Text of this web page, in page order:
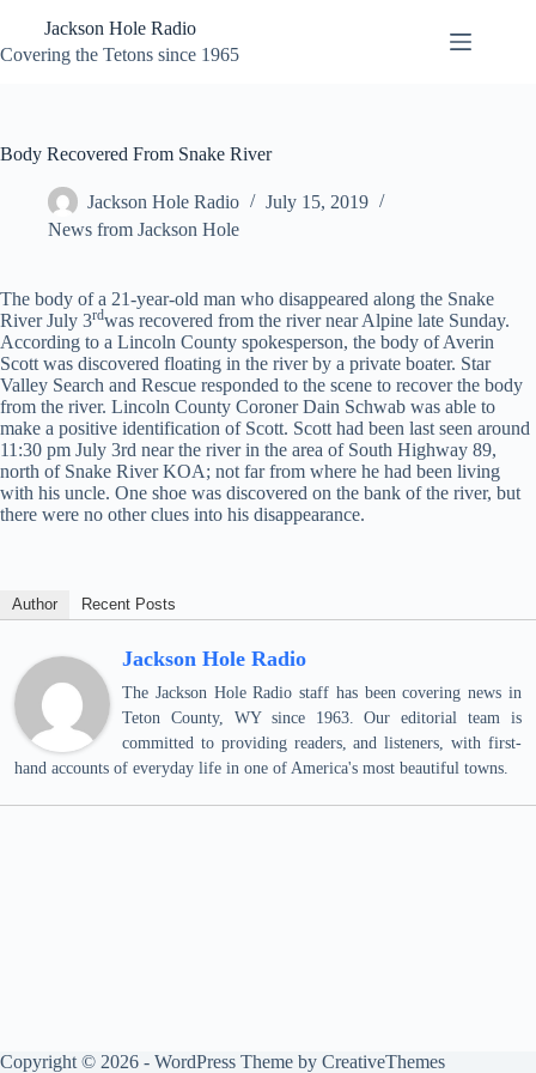
content
Jackson Hole Radio
Covering the Tetons since 1965
Body Recovered From Snake River
Jackson Hole Radio
July 15, 2019
News from Jackson Hole
The body of a 21-year-old man who disappeared along the Snake
River July 3rdwas recovered from the river near Alpine late Sunday.
According to a Lincoln County spokesperson, the body of Averin
Scott was discovered floating in the river by a private boater. Star
Valley Search and Rescue responded to the scene to recover the body
from the river. Lincoln County Coroner Dain Schwab was able to
make a positive identification of Scott. Scott had been last seen around
11:30 pm July 3rd near the river in the area of South Highway 89,
north of Snake River KOA; not far from where he had been living
with his uncle. One shoe was discovered on the bank of the river, but
there were no other clues into his disappearance.
Author Recent Posts
Jackson Hole Radio
The Jackson Hole Radio staff has been covering news in
Teton County, WY since 1963. Our editorial team is
committed to providing readers, and listeners, with first-
hand accounts of everyday life in one of America's most beautiful towns.
Copyright © 2026 - WordPress Theme by CreativeThemes